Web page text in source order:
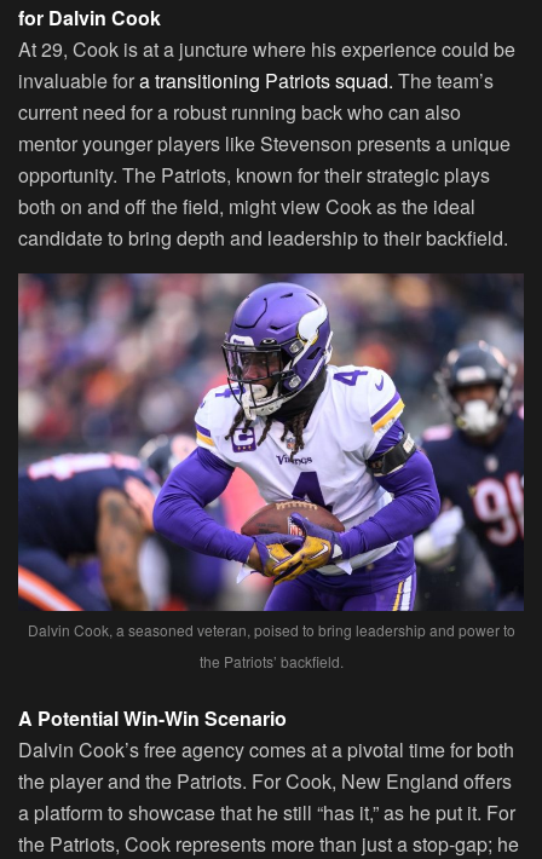
for Dalvin Cook
At 29, Cook is at a juncture where his experience could be
invaluable fora transitioning Patriots squad. The team’s
current need for a robust running back who can also
mentor younger players like Stevenson presents a unique
opportunity. The Patriots, known for their strategic plays
both on and off the field, might view Cook as the ideal
candidate to bring depth and leadership to their backfield.
Dalvin Cook, a seasoned veteran, poised to bring leadership and power to
the Patriots’ backfield.
A Potential Win-Win Scenario
Dalvin Cook’s free agency comes at a pivotal time for both
the player and the Patriots. For Cook, New England offers
a platform to showcase that he still “has it,” as he put it. For
the Patriots, Cook represents more than just a stop-gap; he